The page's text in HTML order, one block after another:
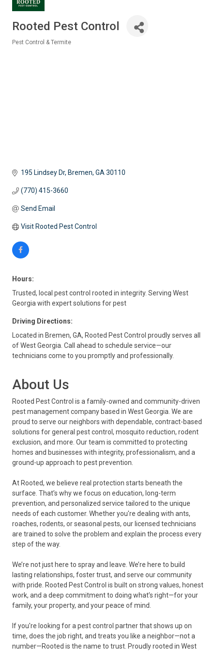
Rooted Pest Control
Pest Control & Termite
195 Lindsey Dr Bremen GA 30110
(770) 415-3660
Send Email
Visit Rooted Pest Control
Hours:
Trusted, local pest control rooted in integrity. Serving West
Georgia with expert solutions for pest
Driving Directions:
Located in Bremen, GA, Rooted Pest Control proudly serves all
of West Georgia. Call ahead to schedule service—our
technicians come to you promptly and professionally.
About Us
Rooted Pest Control is a family-owned and community-driven
pest management company based in West Georgia. We are
proud to serve our neighbors with dependable, contract-based
solutions for general pest control, mosquito reduction, rodent
exclusion, and more. Our team is committed to protecting
homes and businesses with integrity, professionalism, and a
ground-up approach to pest prevention.
At Rooted, we believe real protection starts beneath the
surface. That’s why we focus on education, long-term
prevention, and personalized service tailored to the unique
needs of each customer. Whether you're dealing with ants,
roaches, rodents, or seasonal pests, our licensed technicians
are trained to solve the problem and explain the process every
step of the way.
We’re not just here to spray and leave. We’re here to build
lasting relationships, foster trust, and serve our community
with pride. Rooted Pest Control is built on strong values, honest
work, and a deep commitment to doing what’s right—for your
family, your property, and your peace of mind.
If you're looking for a pest control partner that shows up on
time, does the job right, and treats you like a neighbor—not a
number—Rooted is the name to trust. Proudly rooted in West